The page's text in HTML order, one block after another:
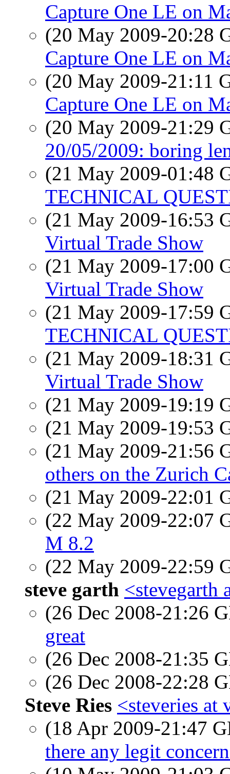
Capture One LE on
(20 May 2009-20:28
Capture One LE on
(20 May 2009-21:11
Capture One LE on
(20 May 2009-21:29
20/05/2009: boring
(21 May 2009-01:48
TECHNICAL
(21 May 2009-16:53
Virtual Trade Show
(21 May 2009-17:00
Virtual Trade Show
(21 May 2009-17:59
TECHNICAL
(21 May 2009-18:31
Virtual Trade Show
(21 May 2009-19:19
(21 May 2009-19:53
(21 May 2009-21:56
others on the Zurich
(21 May 2009-22:01
(22 May 2009-22:07
M 8.2
(22 May 2009-22:59
steve garth <stevegarth
(26 Dec 2008-21:26
great
(26 Dec 2008-21:35
(26 Dec 2008-22:28
Steve Ries <steveries at
(18 Apr 2009-21:47
there any legit